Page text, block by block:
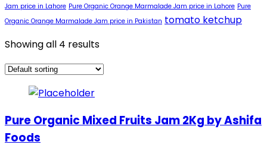
Jam price in Lahore Pure Organic Orange Marmalade Jam price in Lahore Pure
Organic Orange Marmalade Jam price in Pakistan tomato ketchup
Showing all 4 results
Pure Organic Mixed Fruits Jam 2Kg by Ashifa
Foods